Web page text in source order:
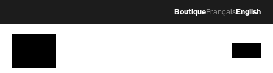
BoutiqueFrançaisEnglish